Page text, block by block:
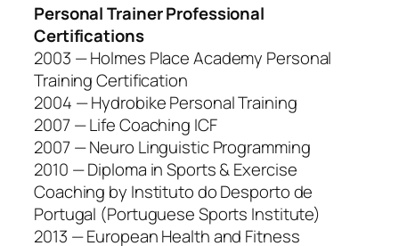
Personal Trainer Professional
Certifications
2003 — Holmes Place Academy Personal
Training Certification
2004 — Hydrobike Personal Training
2007 — Life Coaching ICF
2007 — Neuro Linguistic Programming
2010 — Diploma in Sports & Exercise
Coaching by Instituto do Desporto de
Portugal (Portuguese Sports Institute)
2013 — European Health and Fitness